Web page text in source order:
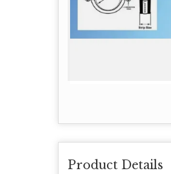
Product Details